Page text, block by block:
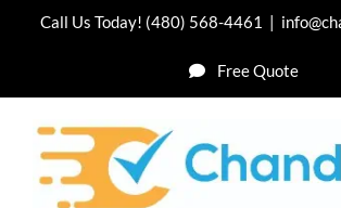
Call Us Today! (480) 568-4461 |
Free Quote